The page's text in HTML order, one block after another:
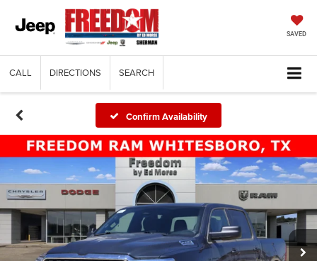
SAVED
CALL DIRECTIONS SEARCH
Confirm Availability